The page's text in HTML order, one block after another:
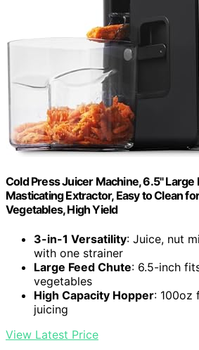
Cold Press Juicer Machine, 6.5" Large
Masticating Extractor, Easy to Clean
Vegetables, High Yield
3-in-1 Versatility: Juice, nut
with one strainer
Large Feed Chute: 6.5-inch
vegetables
High Capacity Hopper: 100oz
juicing
View Latest Price